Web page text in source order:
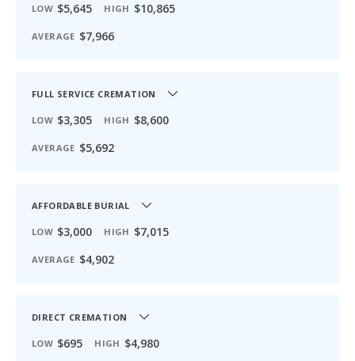
LOW $5,645 HIGH $10,865
AVERAGE $7,966
FULL SERVICE CREMATION
LOW $3,305 HIGH $8,600
AVERAGE $5,692
AFFORDABLE BURIAL
LOW $3,000 HIGH $7,015
AVERAGE $4,902
DIRECT CREMATION
LOW $695 HIGH $4,980